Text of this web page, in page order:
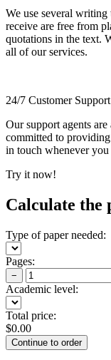
We use several writing
receive are free from
quotations in the text.
all of our services.
24/7 Customer Support
Our support agents
committed to
in touch whenever you
Try it now!
Calculate the
Type of paper needed:
Pages:
−
Academic level:
Total price:
$0.00